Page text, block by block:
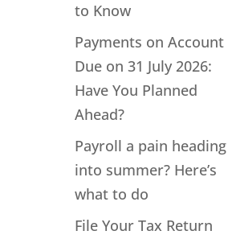
to Know
Payments on Account
Due on 31 July 2026:
Have You Planned
Ahead?
Payroll a pain heading
into summer? Here’s
what to do
File Your Tax Return